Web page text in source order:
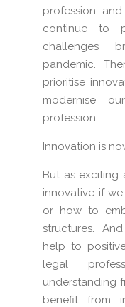
profession
continue to
challenges
pandemic.
prioritise
modernise
profession.
Innovation is
But as exciting
innovative if
or how to
structures.
help to
legal
understanding
benefit from